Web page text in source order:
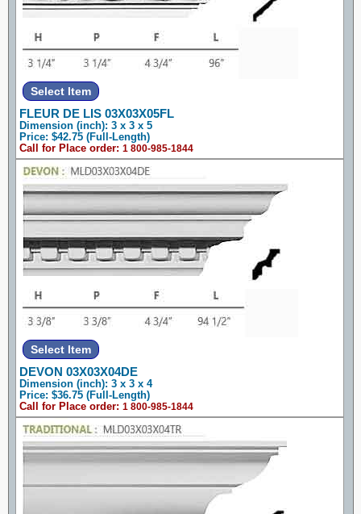
FLEUR DE LIS 03X03X05FL
Dimension (inch): 3 x 3 x 5
Price: $42.75 (Full-Length)
Call for Place order: 1 800-985-1844
DEVON 03X03X04DE
Dimension (inch): 3 x 3 x 4
Price: $36.75 (Full-Length)
Call for Place order: 1 800-985-1844